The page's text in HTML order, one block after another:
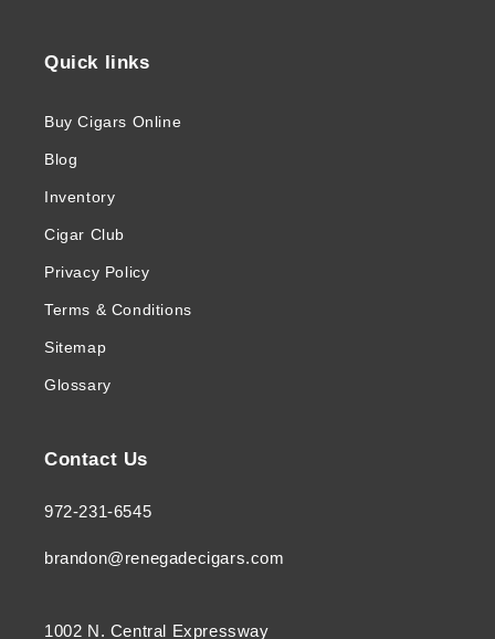
Quick links
Buy Cigars Online
Blog
Inventory
Cigar Club
Privacy Policy
Terms & Conditions
Sitemap
Glossary
Contact Us
972-231-6545
brandon@renegadecigars.com
1002 N. Central Expressway